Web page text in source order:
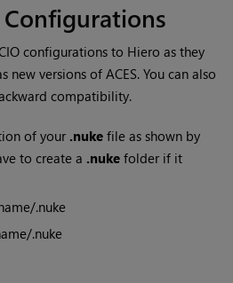
configurations to Hiero as they
new versions of ACES. You can also
compatibility.
of your .nuke file as shown by
to create a .nuke folder if it
.nuke
.nuke